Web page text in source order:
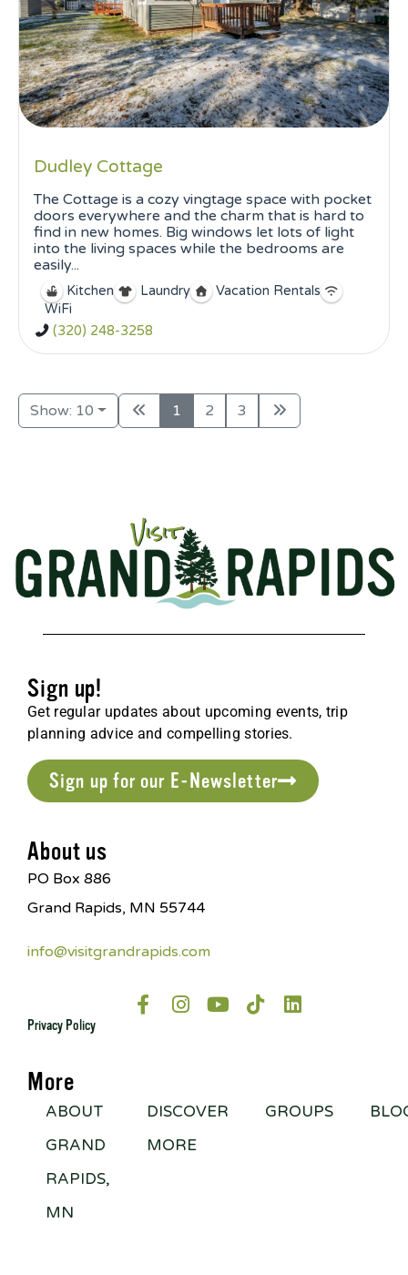
Dudley Cottage
The Cottage is a cozy vingtage space with pocket
doors everywhere and the charm that is hard to
find in new homes. Big windows let lots of light
into the living spaces while the bedrooms are
easily...
Kitchen Laundry
Vacation Rentals
WiFi
(320) 248-3258
Show: 10 1 2 3
Sign up!
Get regular updates about upcoming events, trip
planning advice and compelling stories.
Sign up for our E-Newsletter
About us
PO Box 886
Grand Rapids, MN 55744
info@visitgrandrapids.com
Privacy Policy
More
ABOUT
GRAND
RAPIDS,
MN
DISCOVER
MORE
GROUPS